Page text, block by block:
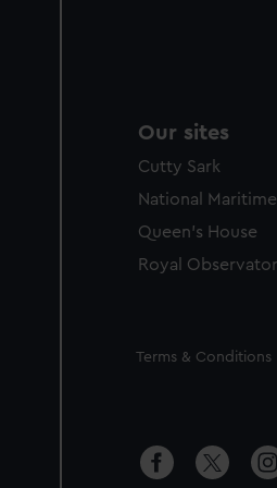
Our sites
Cutty Sark
National
Queen's House
Royal
Legal
Terms & Conditions